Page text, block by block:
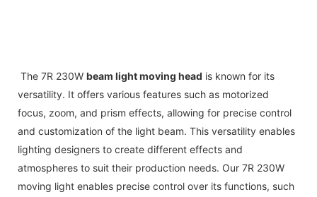
The 7R 230W beam light moving head is known for its
versatility. It offers various features such as motorized
focus, zoom, and prism effects, allowing for precise control
and customization of the light beam. This versatility enables
lighting designers to create different effects and
atmospheres to suit their production needs. Our 7R 230W
moving light enables precise control over its functions, such